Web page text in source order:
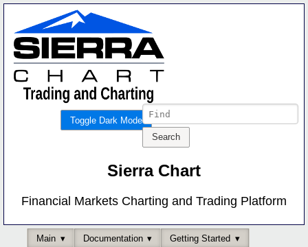
Toggle Dark Mode
Sierra Chart
Financial Markets Charting and Trading Platform
Main Documentation
Getting Started